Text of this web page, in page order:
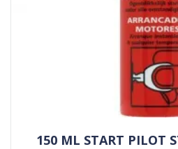
150 ML START PILOT